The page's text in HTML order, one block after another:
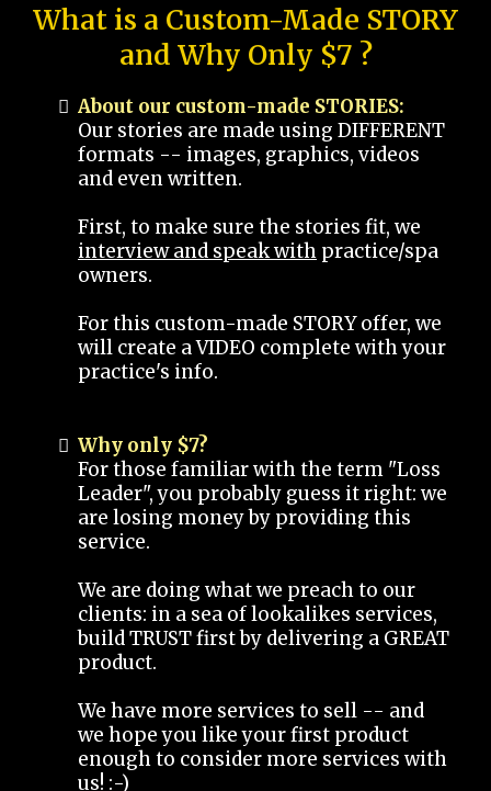
What is a Custom-Made STORY
and Why Only $7 ?
About our custom-made STORIES:
Our stories are made using DIFFERENT
formats -- images, graphics, videos
and even written.
First, to make sure the stories fit, we
interview and speak with practice/spa
owners.
For this custom-made STORY offer, we
will create a VIDEO complete with your
practice's info.
Why only $7?
For those familiar with the term "Loss
Leader", you probably guess it right: we
are losing money by providing this
service.
We are doing what we preach to our
clients: in a sea of lookalikes services,
build TRUST first by delivering a GREAT
product.
We have more services to sell -- and
we hope you like your first product
enough to consider more services with
us! :-)